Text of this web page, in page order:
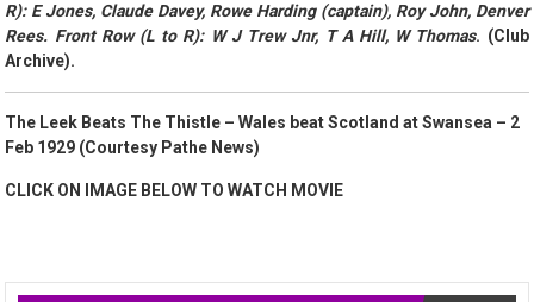
R): E Jones, Claude Davey, Rowe Harding (captain), Roy John, Denver
Rees. Front Row (L to R): W J Trew Jnr, T A Hill, W Thomas. (Club
Archive).
The Leek Beats The Thistle – Wales beat Scotland at Swansea – 2
Feb 1929 (Courtesy Pathe News)
CLICK ON IMAGE BELOW TO WATCH MOVIE